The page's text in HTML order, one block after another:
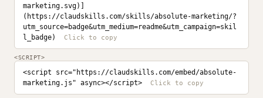
marketing.svg)]
(https://claudskills.com/skills/absolute-marketing/?
utm_source=badge&utm_medium=readme&utm_campaign=skil
l_badge)
<SCRIPT>
<script src="https://claudskills.com/embed/absolute-
marketing.js" async></script>